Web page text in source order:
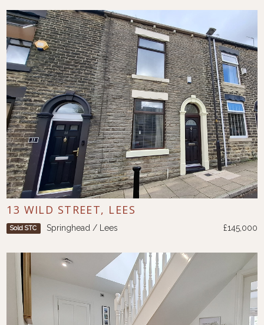
13 WILD STREET, LEES
Sold STC Springhead / Lees £145,000